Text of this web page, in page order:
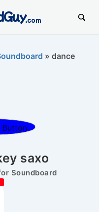
.com
» dance
saxo
Soundboard